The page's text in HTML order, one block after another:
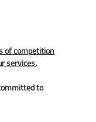
of competition
services.
to